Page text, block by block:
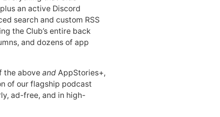
an active Discord
search and custom RSS
the Club’s entire back
and dozens of app
the above and AppStories+,
of our flagship podcast
ad-free, and in high-